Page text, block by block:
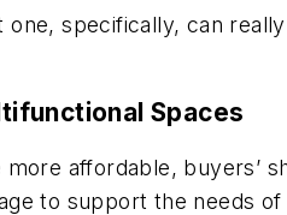
specifically, can
Spaces
affordable, buyers’
to support the needs of